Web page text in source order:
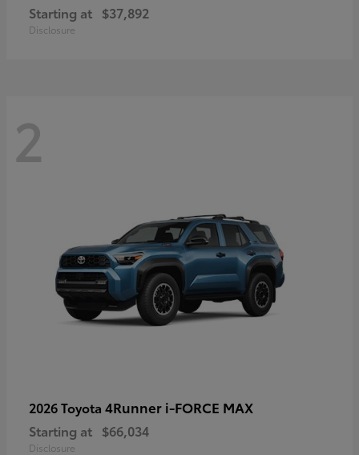
Starting at $37,892
Disclosure
2
2026 Toyota 4Runner i-FORCE MAX
Starting at $66,034
Disclosure